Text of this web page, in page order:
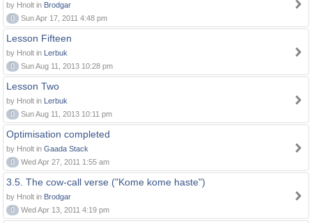
by Hnolt in Brodgar
0
Sun Apr 17, 2011 4:48 pm
Lesson Fifteen
by Hnolt in Lerbuk
0
Sun Aug 11, 2013 10:28 pm
Lesson Two
by Hnolt in Lerbuk
0
Sun Aug 11, 2013 10:11 pm
Optimisation completed
by Hnolt in Gaada Stack
0
Wed Apr 27, 2011 1:55 am
3.5. The cow-call verse ("Kome kome haste")
by Hnolt in Brodgar
0
Wed Apr 13, 2011 4:19 pm